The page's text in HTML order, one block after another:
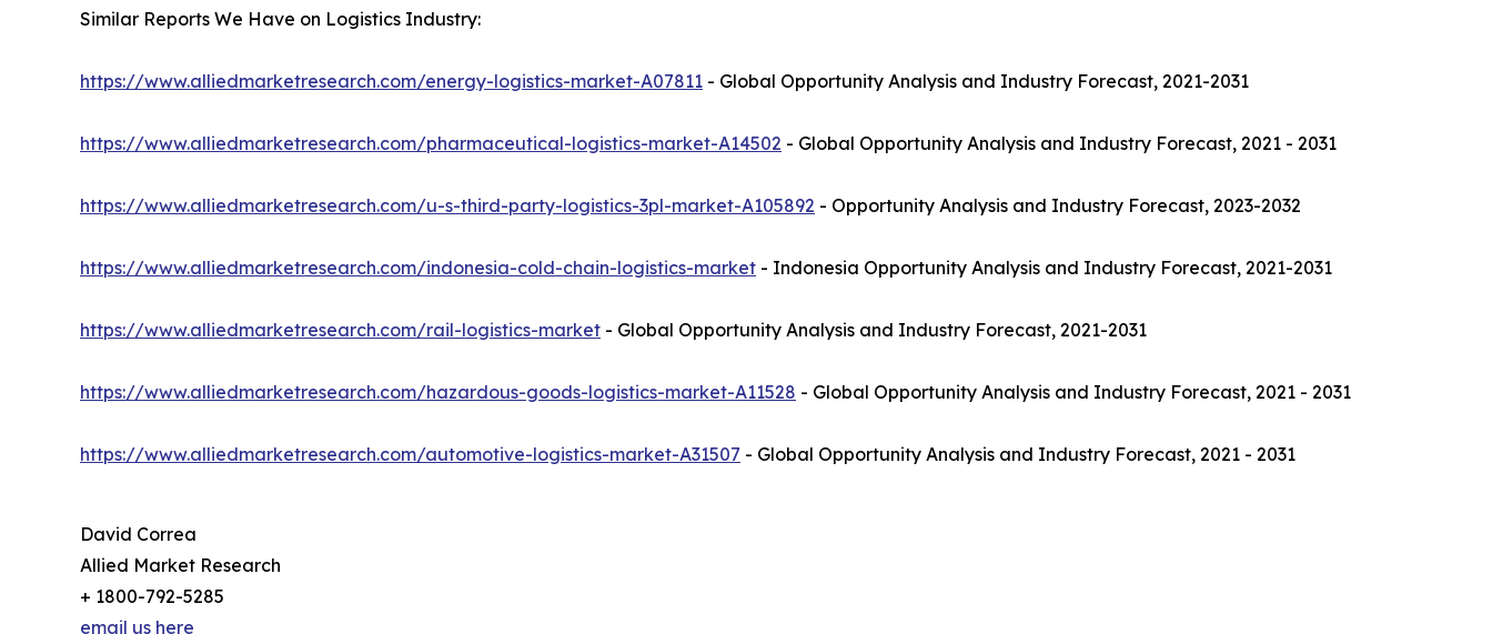
Similar Reports We Have on Logistics Industry:
https://www.alliedmarketresearch.com/energy-logistics-market-A07811 - Global Opportunity Analysis and Industry Forecast, 2021-2031
https://www.alliedmarketresearch.com/pharmaceutical-logistics-market-A14502 - Global Opportunity Analysis and Industry Forecast, 2021 - 2031
https://www.alliedmarketresearch.com/u-s-third-party-logistics-3pl-market-A105892 - Opportunity Analysis and Industry Forecast, 2023-2032
https://www.alliedmarketresearch.com/indonesia-cold-chain-logistics-market - Indonesia Opportunity Analysis and Industry Forecast, 2021-2031
https://www.alliedmarketresearch.com/rail-logistics-market - Global Opportunity Analysis and Industry Forecast, 2021-2031
https://www.alliedmarketresearch.com/hazardous-goods-logistics-market-A11528 - Global Opportunity Analysis and Industry Forecast, 2021 - 2031
https://www.alliedmarketresearch.com/automotive-logistics-market-A31507 - Global Opportunity Analysis and Industry Forecast, 2021 - 2031
David Correa
Allied Market Research
+ 1800-792-5285
email us here